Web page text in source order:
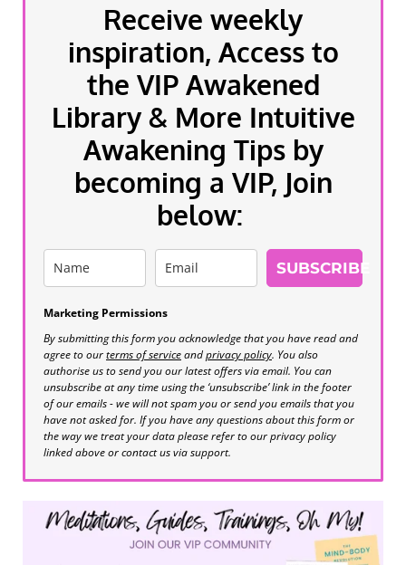
Receive weekly
inspiration, Access to
the VIP Awakened
Library & More Intuitive
Awakening Tips by
becoming a VIP, Join
below:
SUBSCRIBE
Marketing Permissions
By submitting this form you acknowledge that you have read and
agree to ourterms of serviceandprivacy policy. You also
authorise us to send you our latest offers via email. You can
unsubscribe at any time using the ‘unsubscribe’ link in the footer
of our emails - we will not spam you or send you emails that you
have not asked for. If you have any questions about this form or
the way we treat your data please refer to our privacy policy
linked above or contact us via support.